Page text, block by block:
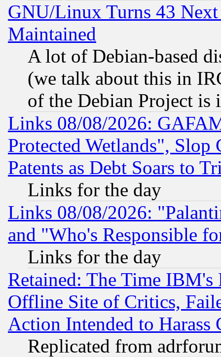
GNU/Linux Turns 43
Maintained
A lot of Debian-based
(we talk about this in
of the Debian Project is
Links 08/08/2026:
Protected Wetlands", Slop
Patents as Debt Soars to
Links for the day
Links 08/08/2026:
and "Who's Responsible
Links for the day
Retained: The Time
Offline Site of Critics,
Action Intended to Harass
Replicated from